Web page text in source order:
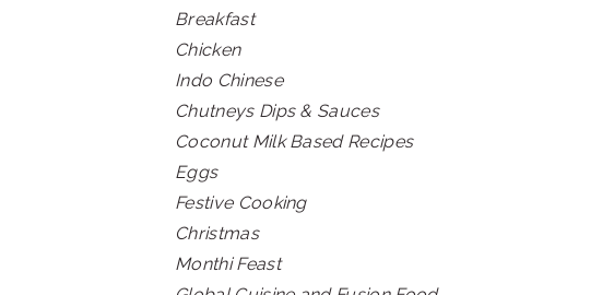
Breakfast
Chicken
Indo Chinese
Chutneys Dips & Sauces
Coconut Milk Based Recipes
Eggs
Festive Cooking
Christmas
Monthi Feast